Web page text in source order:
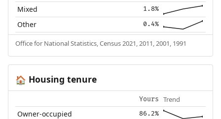
Mixed 1.8%
Other 0.4%
Office for National Statistics, Census 2021, 2011, 2001, 1991
🏠 Housing tenure
Yours Trend
Owner-occupied 86.2%